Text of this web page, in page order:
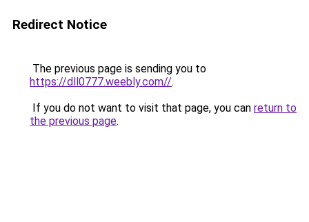
Redirect Notice
The previous page is sending you to
https://dll0777.weebly.com//.
If you do not want to visit that page, you can return to
the previous page.